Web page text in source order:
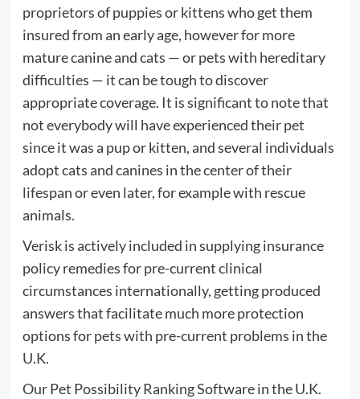
proprietors of puppies or kittens who get them
insured from an early age, however for more
mature canine and cats — or pets with hereditary
difficulties — it can be tough to discover
appropriate coverage. It is significant to note that
not everybody will have experienced their pet
since it was a pup or kitten, and several individuals
adopt cats and canines in the center of their
lifespan or even later, for example with rescue
animals.
Verisk is actively included in supplying insurance
policy remedies for pre-current clinical
circumstances internationally, getting produced
answers that facilitate much more protection
options for pets with pre-current problems in the
U.K.
Our Pet Possibility Ranking Software in the U.K.